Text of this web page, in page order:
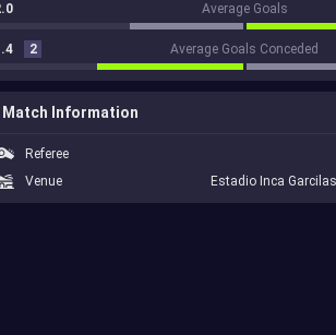
Average Goals
2 Average Goals Conceded
Match Information
Referee
Venue
Estadio Inca